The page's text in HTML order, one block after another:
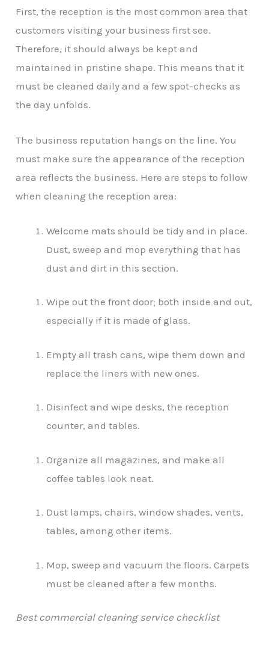
First, the reception is the most common area that
customers visiting your business first see.
Therefore, it should always be kept and
maintained in pristine shape. This means that it
must be cleaned daily and a few spot-checks as
the day unfolds.
The business reputation hangs on the line. You
must make sure the appearance of the reception
area reflects the business. Here are steps to follow
when cleaning the reception area:
Welcome mats should be tidy and in place.
Dust, sweep and mop everything that has
dust and dirt in this section.
Wipe out the front door; both inside and out,
especially if it is made of glass.
Empty all trash cans, wipe them down and
replace the liners with new ones.
Disinfect and wipe desks, the reception
counter, and tables.
Organize all magazines, and make all
coffee tables look neat.
Dust lamps, chairs, window shades, vents,
tables, among other items.
Mop, sweep and vacuum the floors. Carpets
must be cleaned after a few months.
Best commercial cleaning service checklist